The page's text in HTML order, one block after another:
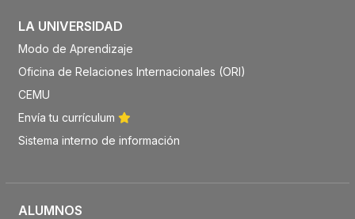
LA UNIVERSIDAD
Modo de Aprendizaje
Oficina de Relaciones Internacionales (ORI)
CEMU
Envía tu currículum
Sistema interno de información
ALUMNOS